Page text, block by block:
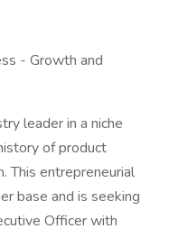
- Growth and
leader in a niche
of product
This entrepreneurial
base and is seeking
Officer with